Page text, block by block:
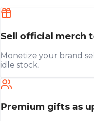
Sell official merch
Monetize your brand
idle stock.
Premium gifts as